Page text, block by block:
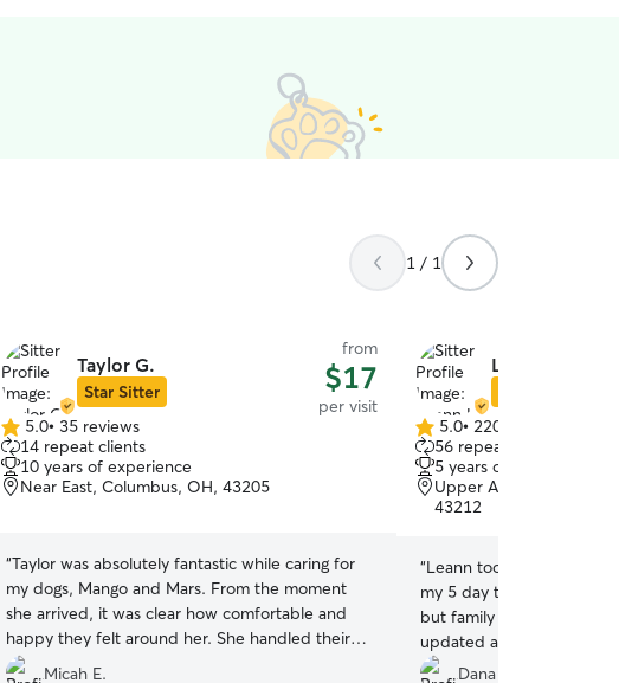
1 / 1
Taylor G.
Star Sitter
from
$17
per visit
5.0
out
of
5
5.0• 35 reviews
14 repeat clients
10 years of experience
Near East, Columbus, OH, 43205
“Taylor was absolutely fantastic while caring for
my dogs, Mango and Mars. From the moment
she arrived, it was clear how comfortable and
happy they felt around her. She handled their
different personalities with ease—Mango’s
Micah E.
Leann H.
5.0
out
of
5
5.0• 220 reviews
56 repeat clients
5 years of experience
Upper Arlington,
43212
“Leann took AMAZING
my 5 day trip! I had
but family and was so
updated and sent lots of
dogs are a bit shy and
Dana S.